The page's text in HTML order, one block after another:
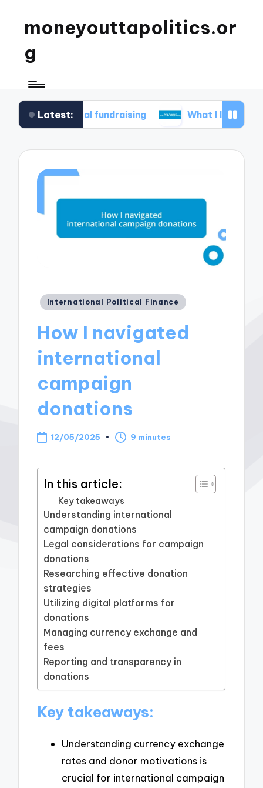
moneyouttapolitics.or
g
Latest:
fundraising What I learned about data
Posted
International Political Finance
How I navigated
international
campaign
donations
12/05/2025 9 minutes
In this article:
Key takeaways
Understanding international
campaign donations
Legal considerations for campaign
donations
Researching effective donation
strategies
Utilizing digital platforms for
donations
Managing currency exchange and
fees
Reporting and transparency in
donations
Key takeaways:
Understanding currency exchange
rates and donor motivations is
crucial for international campaign